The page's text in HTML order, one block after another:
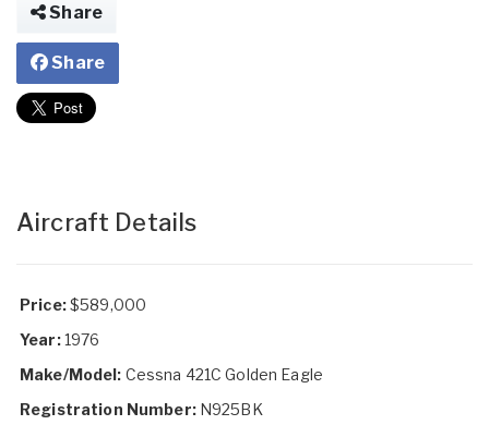
Share
Share
Aircraft Details
Price:$589,000
Year:1976
Make/Model: Cessna 421C Golden Eagle
Registration Number:N925BK